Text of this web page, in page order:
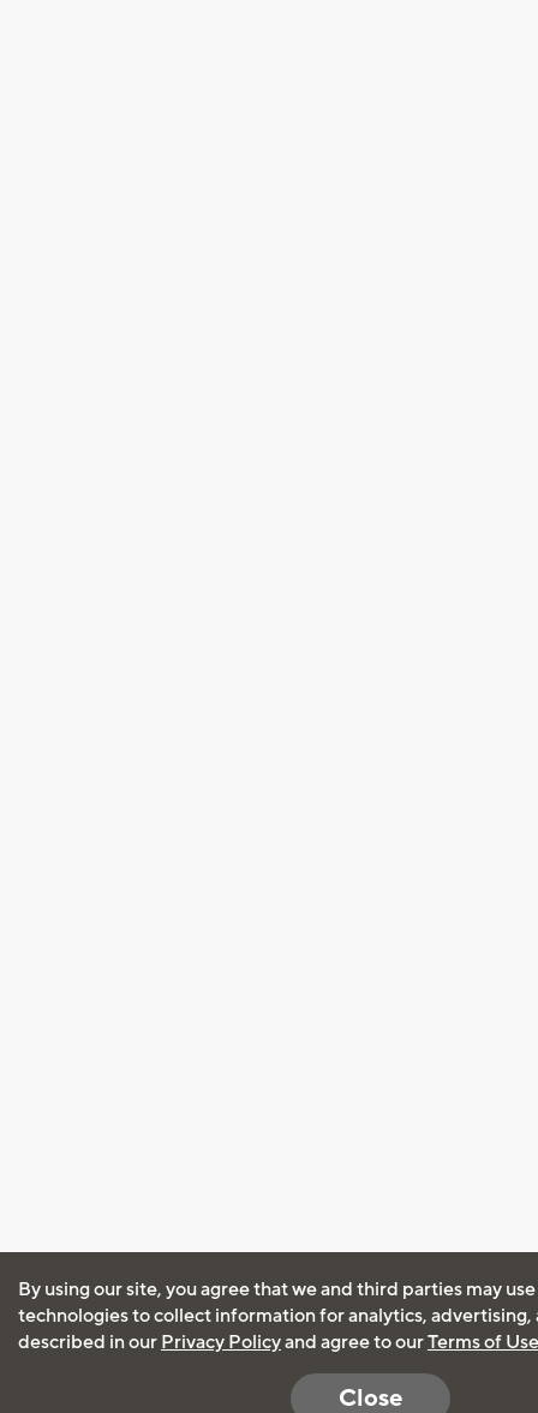
By using our site, you agree that we and third parties may
technologies to collect information for analytics, advertising,
described in our Privacy Policyand agree to ourTerms of Use
Close